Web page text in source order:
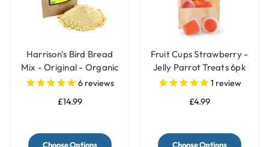
Harrison's Bird Bread
Mix - Original - Organic
Parrot Treat
6 reviews
£14.99
Choose Options
Fruit Cups Strawberry -
Jelly Parrot Treats 6pk
1 review
£4.99
Choose Options